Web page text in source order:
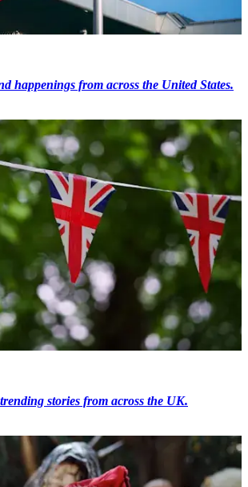
happenings from across the United States.
stories from across the UK.